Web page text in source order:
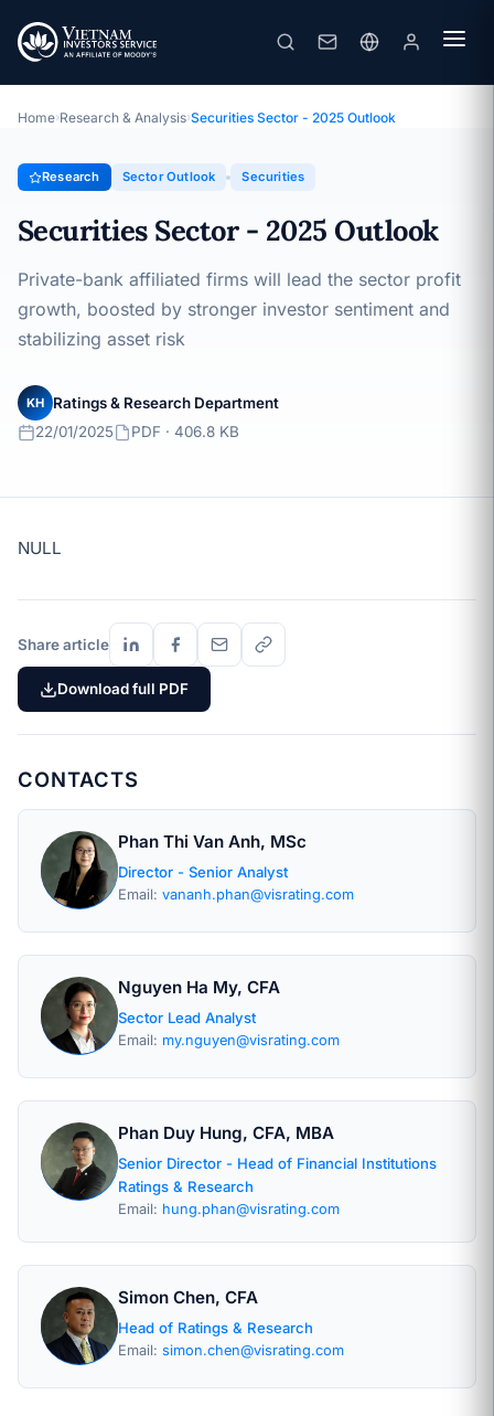
Securities Sector - 2025 Outlook
Topic · Sector Outlook · 22/01/2025
Home›Research & Analysis›Securities Sector - 2025 Outlook
Research Sector Outlook Securities
Securities Sector - 2025 Outlook
Private-bank affiliated firms will lead the sector profit
growth, boosted by stronger investor sentiment and
stabilizing asset risk
KH
Ratings & Research Department
22/01/2025
PDF · 406.8 KB
NULL
Share article
Download full PDF
CONTACTS
Phan Thi Van Anh, MSc
Director - Senior Analyst
Email: vananh.phan@visrating.com
Nguyen Ha My, CFA
Sector Lead Analyst
Email: my.nguyen@visrating.com
Phan Duy Hung, CFA, MBA
Senior Director - Head of Financial Institutions
Ratings & Research
Email: hung.phan@visrating.com
Simon Chen, CFA
Head of Ratings & Research
Email: simon.chen@visrating.com